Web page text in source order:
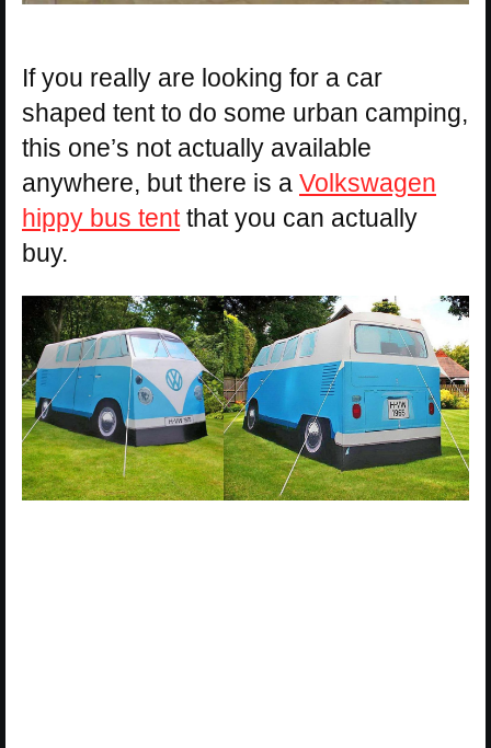
If you really are looking for a car
shaped tent to do some urban camping,
this one’s not actually available
anywhere, but there is a Volkswagen
hippy bus tentthat you can actually
buy.